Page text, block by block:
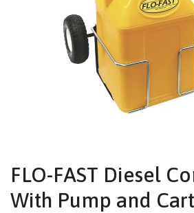
FLO-FAST Diesel
With Pump and Cart